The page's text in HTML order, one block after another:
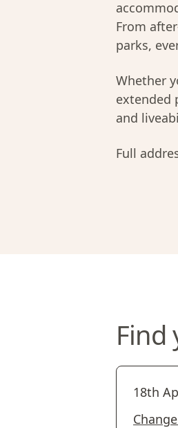
From
parks,
Whether
extended
and
Full
Find
18th